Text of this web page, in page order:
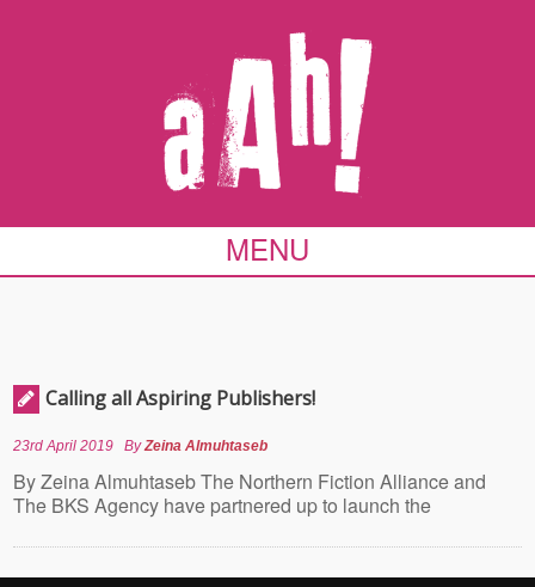
MENU
Calling all Aspiring Publishers!
23rd April 2019 ByZeina Almuhtaseb
By Zeina Almuhtaseb The Northern Fiction Alliance and
The BKS Agency have partnered up to launch the